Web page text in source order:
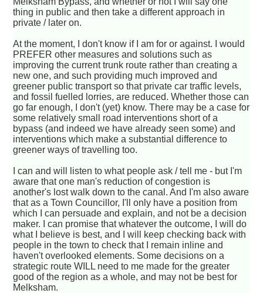
thing in public and then take a different approach in
private / later on.
At the moment, I don't know if I am for or against. I would
PREFER other measures and solutions such as
improving the current trunk route rather than creating a
new one, and such providing much improved and
greener public transport so that private car traffic levels,
and fossil fuelled lorries, are reduced. Whether those can
go far enough, I don't (yet) know. There may be a case for
some relatively small road interventions short of a
bypass (and indeed we have already seen some) and
interventions which make a substantial difference to
greener ways of travelling too.
I can and will listen to what people ask / tell me - but I'm
aware that one man's reduction of congestion is
another's lost walk down to the canal. And I'm also aware
that as a Town Councillor, I'll only have a position from
which I can persuade and explain, and not be a decision
maker. I can promise that whatever the outcome, I will do
what I believe is best, and I will keep checking back with
people in the town to check that I remain inline and
haven't overlooked elements. Some decisions on a
strategic route WILL need to me made for the greater
good of the region as a whole, and may not be best for
Melksham.